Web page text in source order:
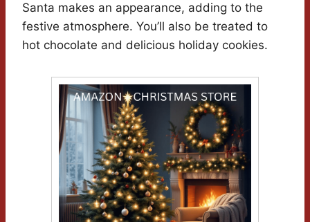
Santa makes an appearance, adding to the
festive atmosphere. You’ll also be treated to
hot chocolate and delicious holiday cookies.